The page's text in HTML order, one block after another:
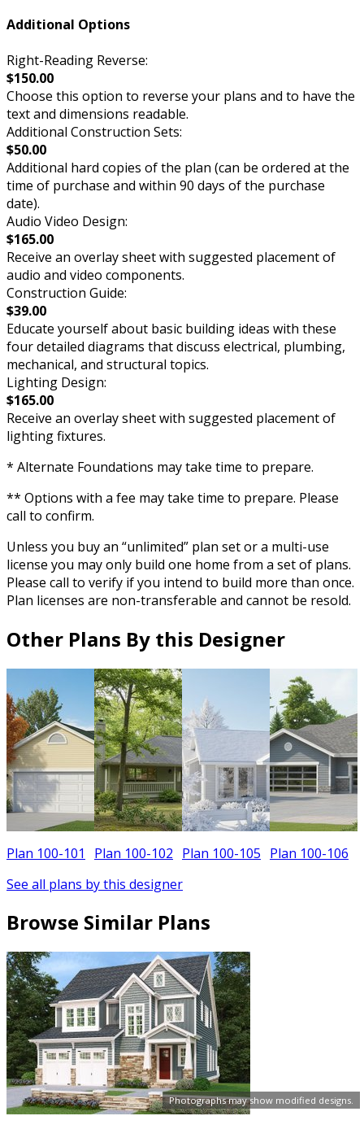
Photographs may show modified designs.
Additional Options
Right-Reading Reverse:
$150.00
Choose this option to reverse your plans and to have the
text and dimensions readable.
Additional Construction Sets:
$50.00
Additional hard copies of the plan (can be ordered at the
time of purchase and within 90 days of the purchase
date).
Audio Video Design:
$165.00
Receive an overlay sheet with suggested placement of
audio and video components.
Construction Guide:
$39.00
Educate yourself about basic building ideas with these
four detailed diagrams that discuss electrical, plumbing,
mechanical, and structural topics.
Lighting Design:
$165.00
Receive an overlay sheet with suggested placement of
lighting fixtures.
* Alternate Foundations may take time to prepare.
** Options with a fee may take time to prepare. Please
call to confirm.
Unless you buy an “unlimited” plan set or a multi-use
license you may only build one home from a set of plans.
Please call to verify if you intend to build more than once.
Plan licenses are non-transferable and cannot be resold.
Other Plans By this Designer
Plan 100-101 Plan 100-102 Plan 100-105 Plan 100-106
See all plans by this designer
Browse Similar Plans